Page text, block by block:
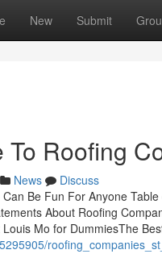
New Submit
Roofing
News
Discuss
Be Fun For Anyone
About Roofing
Mo for DummiesThe